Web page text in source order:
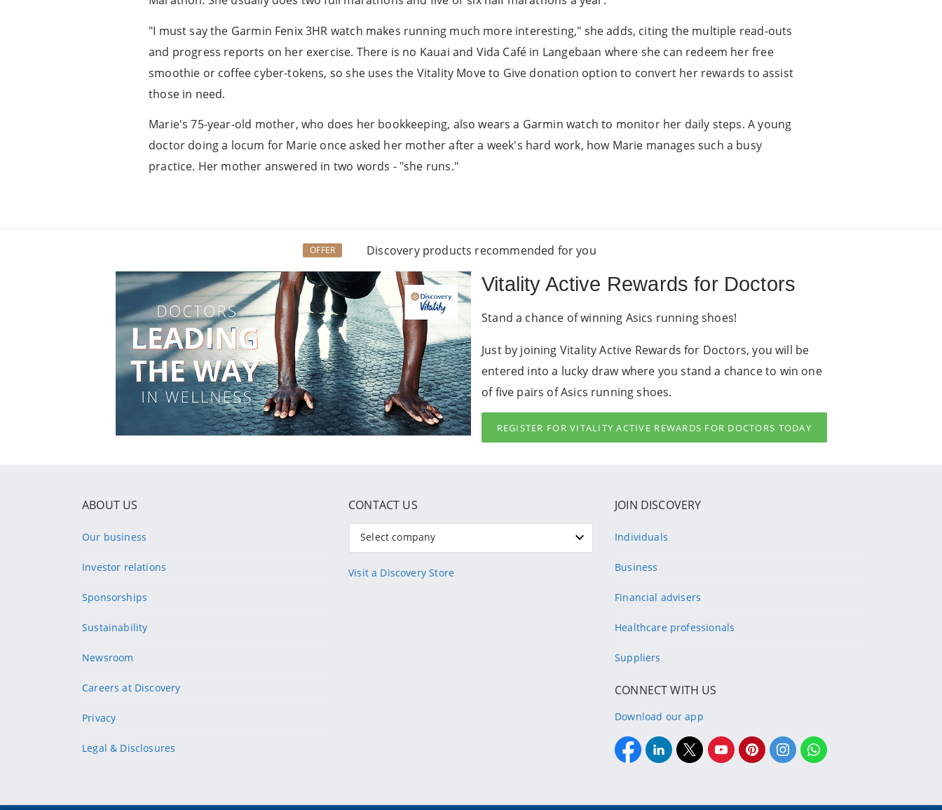
"I must say the Garmin Fenix 3HR watch makes running much more interesting," she adds, citing the multiple read-outs
and progress reports on her exercise. There is no Kauai and Vida Café in Langebaan where she can redeem her free
smoothie or coffee cyber-tokens, so she uses the Vitality Move to Give donation option to convert her rewards to assist
those in need.
Marie's 75-year-old mother, who does her bookkeeping, also wears a Garmin watch to monitor her daily steps. A young
doctor doing a locum for Marie once asked her mother after a week's hard work, how Marie manages such a busy
practice. Her mother answered in two words - "she runs."
OFFER Discovery products recommended for you
Vitality Active Rewards for Doctors
Stand a chance of winning Asics running shoes!
Just by joining Vitality Active Rewards for Doctors, you will be
entered into a lucky draw where you stand a chance to win one
of five pairs of Asics running shoes.
REGISTER FOR VITALITY ACTIVE REWARDS FOR DOCTORS TODAY
ABOUT US
Our business
Investor relations
Sponsorships
Sustainability
Newsroom
Careers at Discovery
Privacy
Legal & Disclosures
CONTACT US
Select company
Visit a Discovery Store
JOIN DISCOVERY
Individuals
Business
Financial advisers
Healthcare professionals
Suppliers
CONNECT WITH US
Download our app